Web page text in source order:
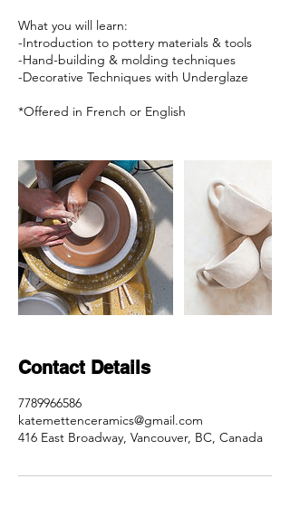
What you will learn:
-Introduction to pottery materials & tools
-Hand-building & molding techniques
-Decorative Techniques with Underglaze
*Offered in French or English
Contact Details
7789966586
katemettenceramics@gmail.com
416 East Broadway, Vancouver, BC, Canada